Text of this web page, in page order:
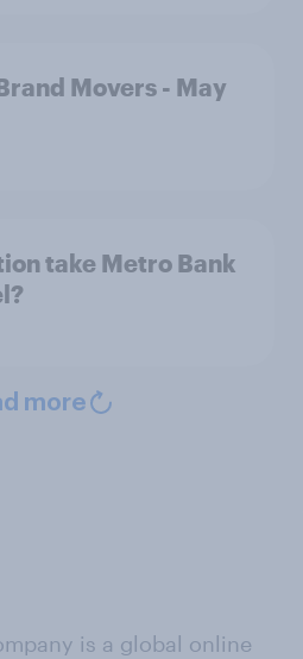
Movers - May
take Metro Bank
more
is a global online